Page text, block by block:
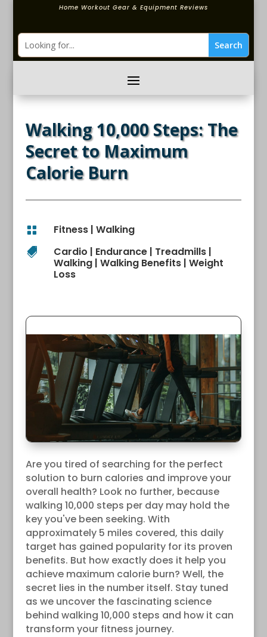
Home Workout Gear & Equipment Reviews
Walking 10,000 Steps: The
Secret to Maximum
Calorie Burn
 Fitness| Walking
 Cardio | Endurance| Treadmills|
Walking| Walking Benefits| Weight
Loss
Are you tired of searching for the perfect
solution to burn calories and improve your
overall health? Look no further, because
walking 10,000 steps per day may hold the
key you've been seeking. With
approximately 5 miles covered, this daily
target has gained popularity for its proven
benefits. But how exactly does it help you
achieve maximum calorie burn? Well, the
secret lies in the number itself. Stay tuned
as we uncover the fascinating science
behind walking 10,000 steps and how it can
transform your fitness journey.